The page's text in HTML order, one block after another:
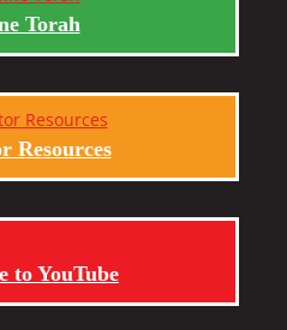
Torah
Resources
to YouTube